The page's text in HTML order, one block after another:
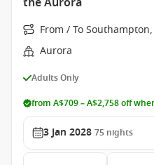
From / To
Aurora
Adults Only
from A$709 – A$2,758 off
3 Jan 2028 75 nights